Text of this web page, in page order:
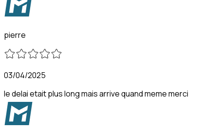
pierre
03/04/2025
le delai etait plus long mais arrive quand meme merci